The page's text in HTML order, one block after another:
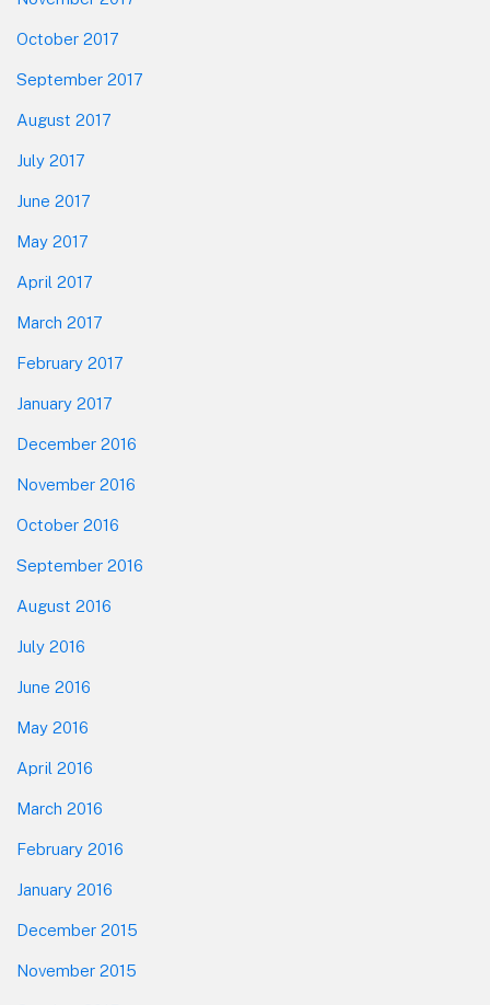
October 2017
September 2017
August 2017
July 2017
June 2017
May 2017
April 2017
March 2017
February 2017
January 2017
December 2016
November 2016
October 2016
September 2016
August 2016
July 2016
June 2016
May 2016
April 2016
March 2016
February 2016
January 2016
December 2015
November 2015